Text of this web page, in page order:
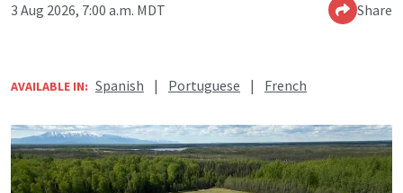
3 Aug 2026, 7:00 a.m. MDT Share
AVAILABLE IN: Spanish | Portuguese | French